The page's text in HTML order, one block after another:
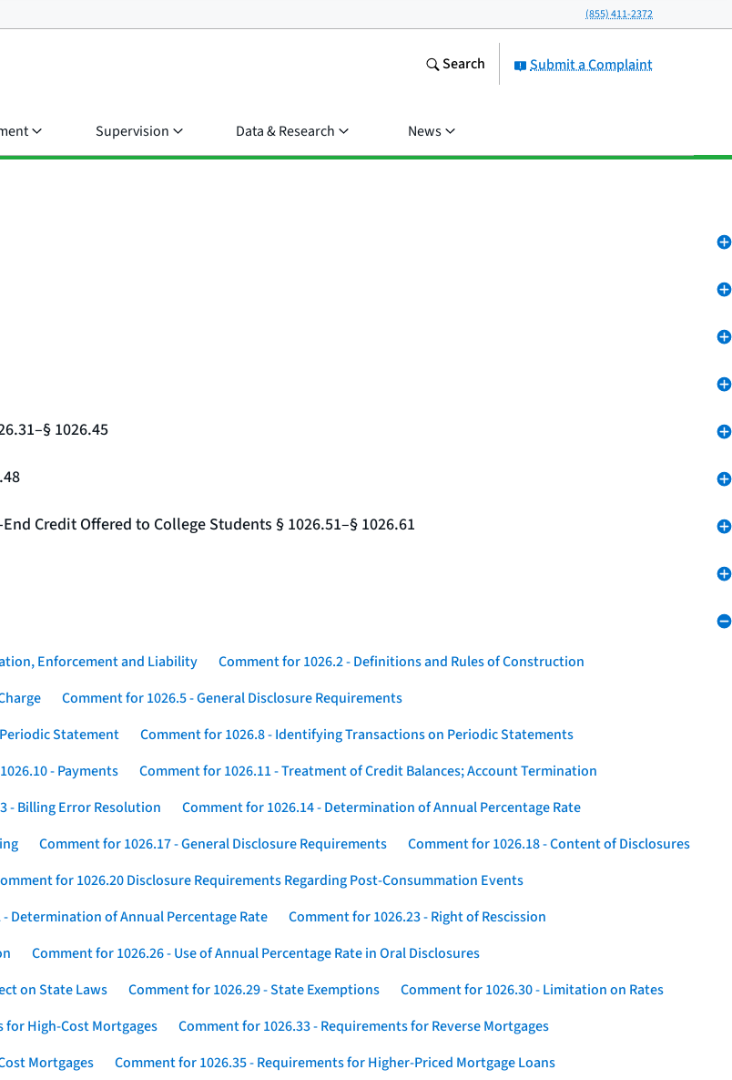
(855) 411-2372
Submit a Complaint
Search
Supervision Data & Research News
1026.45
Credit Offered to College Students § 1026.51–§ 1026.61
Enforcement and Liability
Comment for 1026.2 - Definitions and Rules of Construction
Comment for 1026.5 - General Disclosure Requirements
Statement
Comment for 1026.8 - Identifying Transactions on Periodic Statements
- Payments
Comment for 1026.11 - Treatment of Credit Balances; Account Termination
- Billing Error Resolution
Comment for 1026.14 - Determination of Annual Percentage Rate
Comment for 1026.17 - General Disclosure Requirements
Comment for 1026.18 - Content of Disclosures
for 1026.20 Disclosure Requirements Regarding Post-Consummation Events
Determination of Annual Percentage Rate
Comment for 1026.23 - Right of Rescission
Comment for 1026.26 - Use of Annual Percentage Rate in Oral Disclosures
on State Laws Comment for 1026.29 - State Exemptions
Comment for 1026.30 - Limitation on Rates
for High-Cost Mortgages
Comment for 1026.33 - Requirements for Reverse Mortgages
Mortgages
Comment for 1026.35 - Requirements for Higher-Priced Mortgage Loans